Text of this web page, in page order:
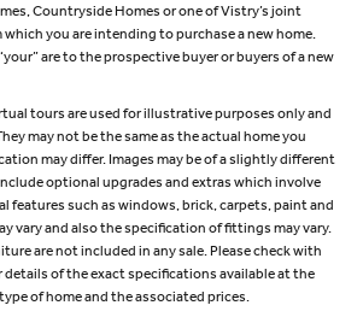
Countryside Homes or one of Vistry’s joint
you are intending to purchase a new home.
are to the prospective buyer or buyers of a new
tours are used for illustrative purposes only and
may not be the same as the actual home you
may differ. Images may be of a slightly different
optional upgrades and extras which involve
features such as windows, brick, carpets, paint and
vary and also the specification of fittings may vary.
are not included in any sale. Please check with
of the exact specifications available at the
of home and the associated prices.